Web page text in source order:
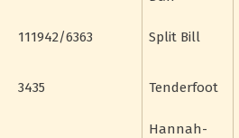
111942/6363 Split Bill
3435 Tenderfoot
Hannah-